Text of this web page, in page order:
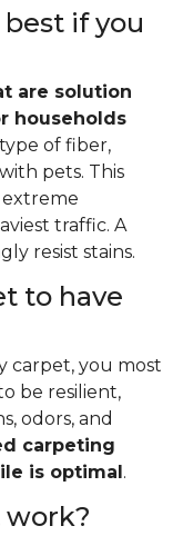
if you
are solution
households
of fiber,
pets. This
traffic. A
resist stains.
to have
carpet, you most
be resilient,
odors, and
carpeting
is optimal .
work?